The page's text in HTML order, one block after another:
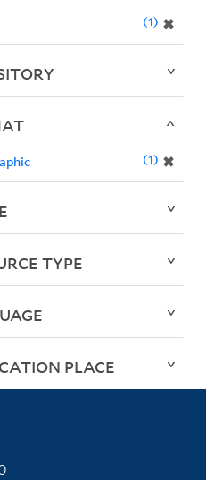
✖
1
✖
1
TYPE
PLACE